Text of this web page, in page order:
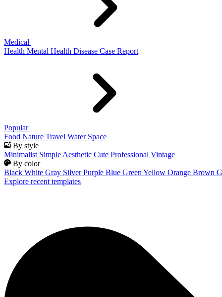
Medical
Health Mental Health Disease Case Report
Popular
Food Nature Travel Water Space
By style
Minimalist Simple Aesthetic Cute Professional Vintage
By color
Black White Gray Silver Purple Blue Green Yellow Orange Brown
Explore recent templates